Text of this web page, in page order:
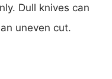
Dull knives can
uneven cut.